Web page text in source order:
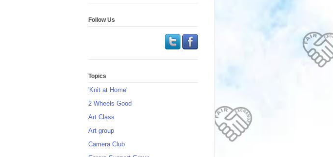
Follow Us
Topics
'Knit at Home'
2 Wheels Good
Art Class
Art group
Camera Club